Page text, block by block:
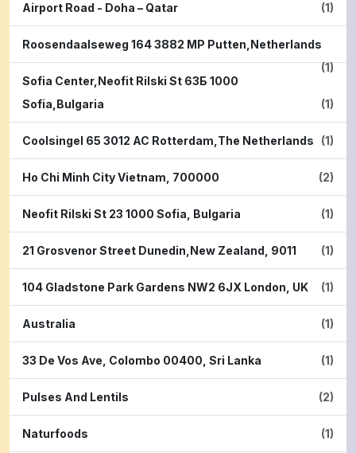
Airport Road - Doha – Qatar (1)
Roosendaalseweg 164 3882 MP Putten,Netherlands
(1)
Sofia Center,Neofit Rilski St 63Б 1000
Sofia,Bulgaria
(1)
Coolsingel 65 3012 AC Rotterdam,The Netherlands (1)
Ho Chi Minh City Vietnam, 700000 (2)
Neofit Rilski St 23 1000 Sofia, Bulgaria (1)
21 Grosvenor Street Dunedin,New Zealand, 9011 (1)
104 Gladstone Park Gardens NW2 6JX London, UK (1)
Australia (1)
33 De Vos Ave, Colombo 00400, Sri Lanka (1)
Pulses And Lentils (2)
Naturfoods (1)